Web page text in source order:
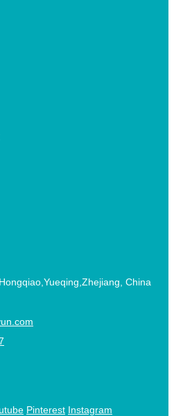
China
Pinterest Instagram